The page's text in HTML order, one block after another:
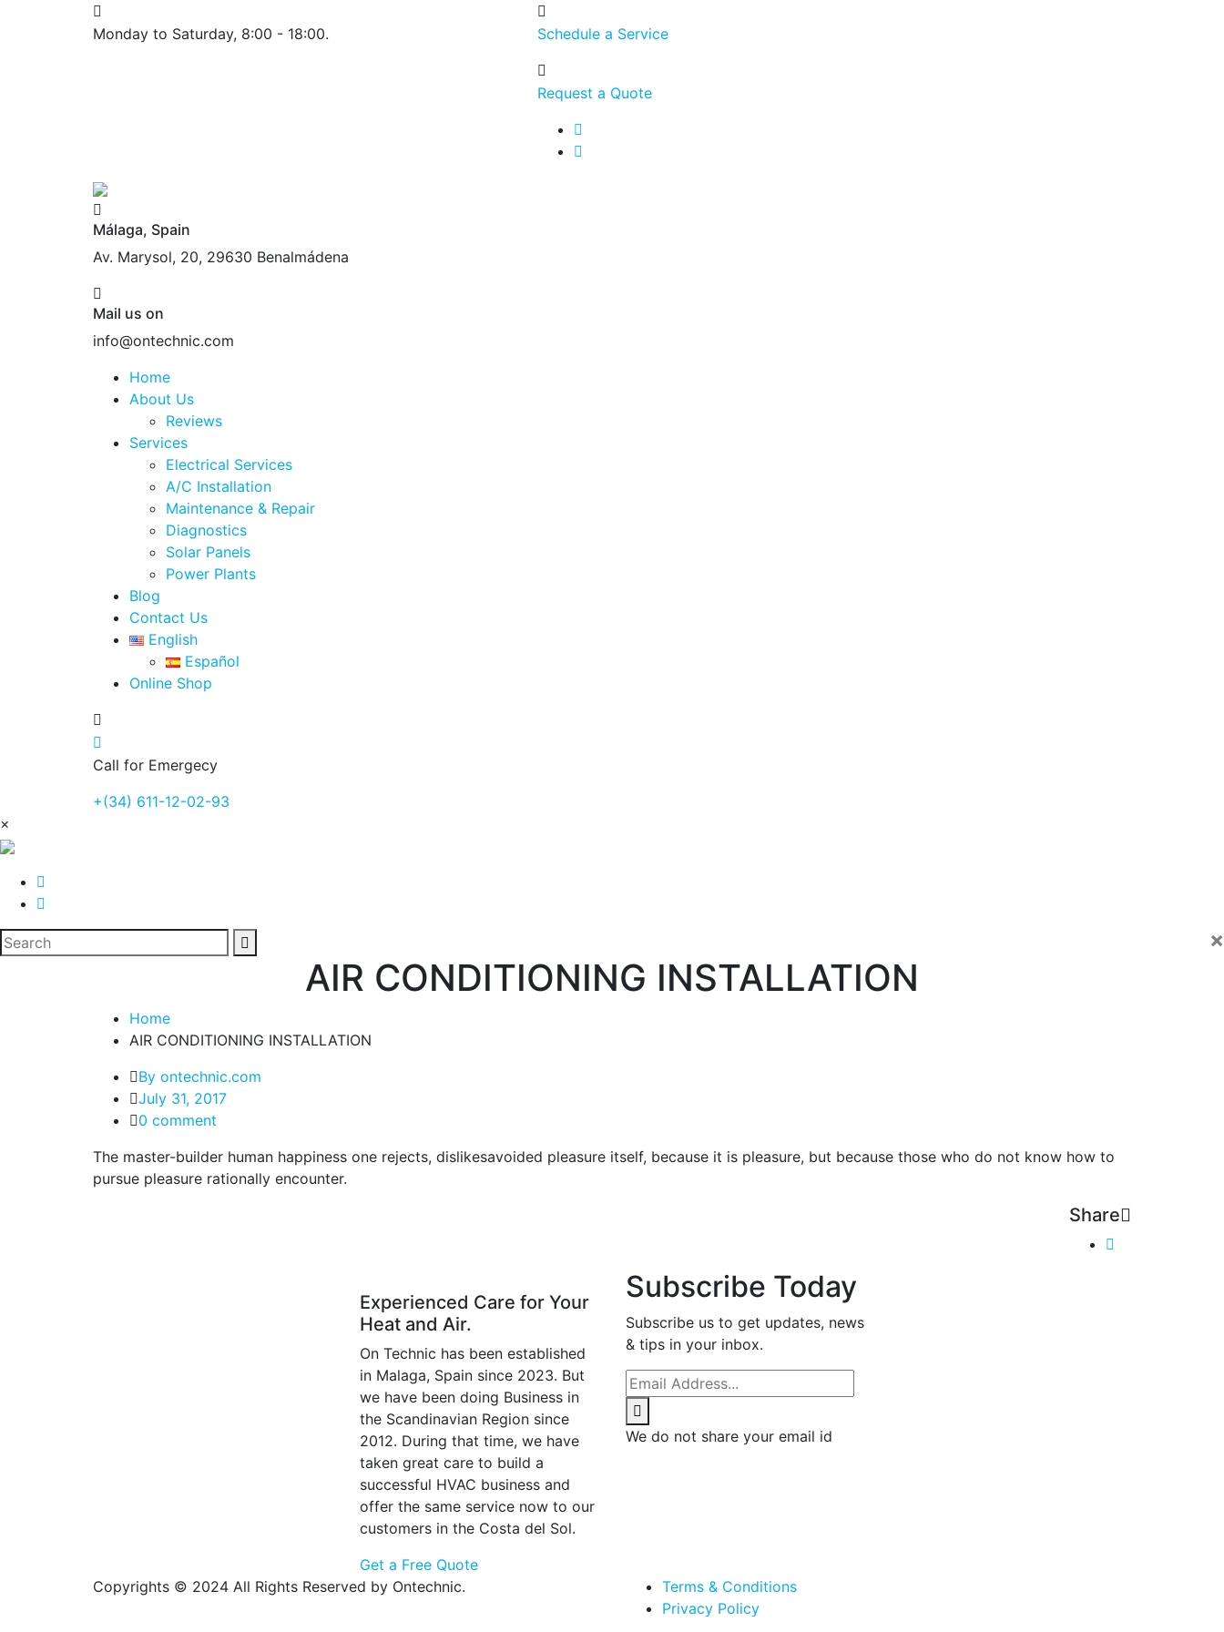
Monday to Saturday, 8:00 - 18:00. Schedule a Service
Request a Quote
Málaga, Spain
Av. Marysol, 20, 29630 Benalmádena
Mail us on
info@ontechnic.com
Home
About Us
Reviews
Services
Electrical Services
A/C Installation
Maintenance & Repair
Diagnostics
Solar Panels
Power Plants
Blog
Contact Us
English
Español
Online Shop
Call for Emergecy
+(34) 611-12-02-93
×
×
AIR CONDITIONING INSTALLATION
Home
AIR CONDITIONING INSTALLATION
By ontechnic.com
July 31, 2017
0 comment
The master-builder human happiness one rejects, dislikesavoided pleasure itself, because it is pleasure, but because those who do not know how to
pursue pleasure rationally encounter.
Share
Experienced Care for Your
Heat and Air.
On Technic has been established
in Malaga, Spain since 2023. But
we have been doing Business in
the Scandinavian Region since
2012. During that time, we have
taken great care to build a
successful HVAC business and
offer the same service now to our
customers in the Costa del Sol.
Get a Free Quote
Subscribe Today
Subscribe us to get updates, news
& tips in your inbox.
We do not share your email id
Copyrights © 2024 All Rights Reserved by Ontechnic.
Terms & Conditions
Privacy Policy